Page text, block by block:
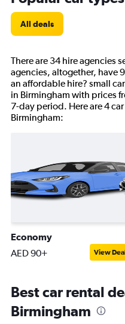
All deals
There are 34 hire agencies
agencies, altogether, have
an affordable hire? small
in Birmingham with prices
7-day period. Here are 4
Birmingham:
Economy
AED 90+ View
Best car rental
Birmingham